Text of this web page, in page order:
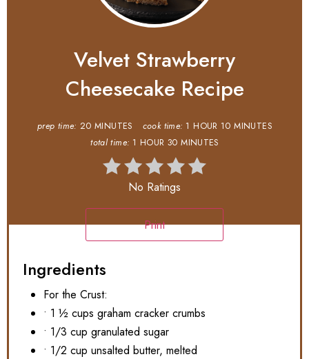
Velvet Strawberry
Cheesecake Recipe
prep time: 20 MINUTES cook time: 1 HOUR 10 MINUTES
total time: 1 HOUR 30 MINUTES
No Ratings
Print
Ingredients
For the Crust:
• 1 ½ cups graham cracker crumbs
• 1/3 cup granulated sugar
• 1/2 cup unsalted butter, melted